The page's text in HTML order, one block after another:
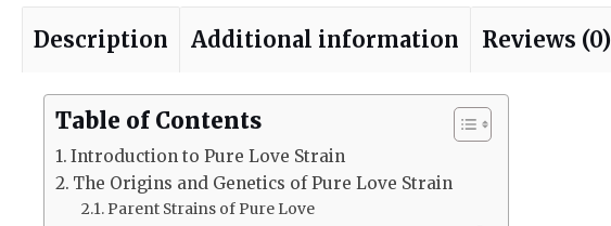
Description Additional information Reviews (0)
Table of Contents
Introduction to Pure Love Strain
The Origins and Genetics of Pure Love Strain
Parent Strains of Pure Love